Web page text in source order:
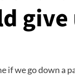
give
if we go down a